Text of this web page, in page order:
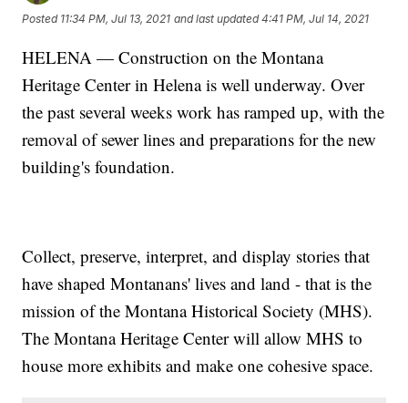
Posted 11:34 PM, Jul 13, 2021 and last updated 4:41 PM, Jul 14, 2021
HELENA — Construction on the Montana
Heritage Center in Helena is well underway. Over
the past several weeks work has ramped up, with the
removal of sewer lines and preparations for the new
building's foundation.
Collect, preserve, interpret, and display stories that
have shaped Montanans' lives and land - that is the
mission of the Montana Historical Society (MHS).
The Montana Heritage Center will allow MHS to
house more exhibits and make one cohesive space.